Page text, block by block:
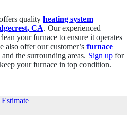
quality heating system
CA. Our experienced
your furnace to ensure it operates
also offer our customer’s furnace
and the surrounding areas. Sign up for
your furnace in top condition.